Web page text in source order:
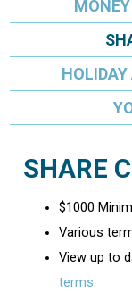
SHARE
$1000
Various
View up to
terms.